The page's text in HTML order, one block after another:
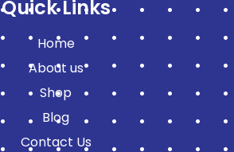
Quick Links
Home
About us
Shop
Blog
Contact Us